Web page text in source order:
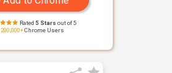
Rated 5 Stars out of 5
200,000+Chrome Users